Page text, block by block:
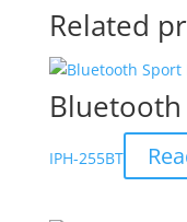
Related
IPH-255BT